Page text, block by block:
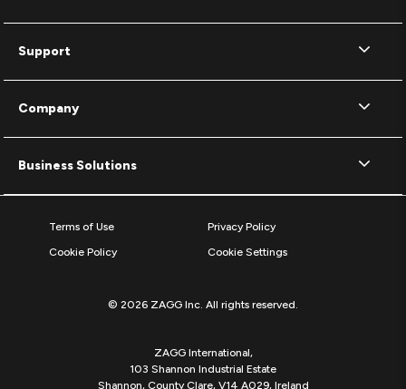
Support
Company
Business Solutions
Terms of Use
Privacy Policy
Cookie Policy
Cookie Settings
© 2026 ZAGG Inc. All rights reserved.
ZAGG International,
103 Shannon Industrial Estate
Shannon, County Clare, V14 A029, Ireland